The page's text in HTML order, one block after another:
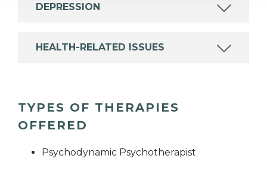
DEPRESSION
HEALTH-RELATED ISSUES
TYPES OF THERAPIES
OFFERED
Psychodynamic Psychotherapist